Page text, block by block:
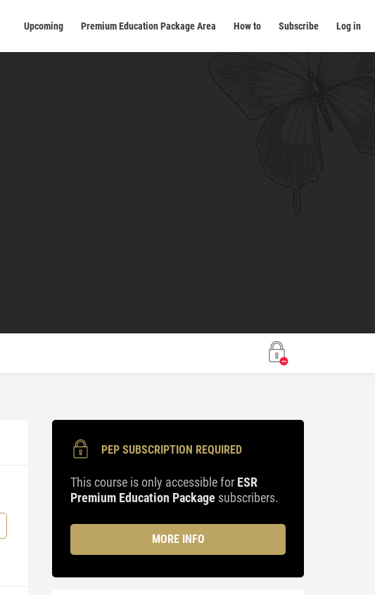
Upcoming Premium Education Package Area How to Subscribe Log in
PEP SUBSCRIPTION REQUIRED
This course is only accessible for ESR
Premium Education Package subscribers.
MORE INFO